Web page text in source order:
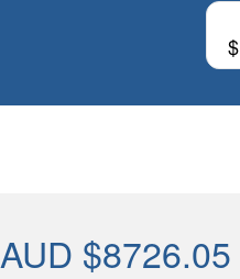
$
AUD $8726.05